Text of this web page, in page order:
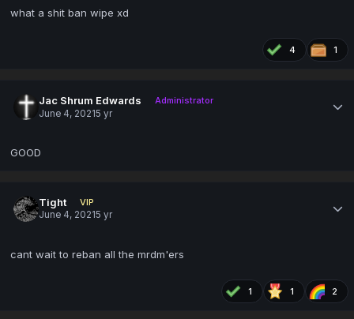
what a shit ban wipe xd
4 1
Jac Shrum Edwards
Administrator
June 4, 20215 yr
GOOD
Tight
VIP
June 4, 20215 yr
cant wait to reban all the mrdm'ers
1 1 2